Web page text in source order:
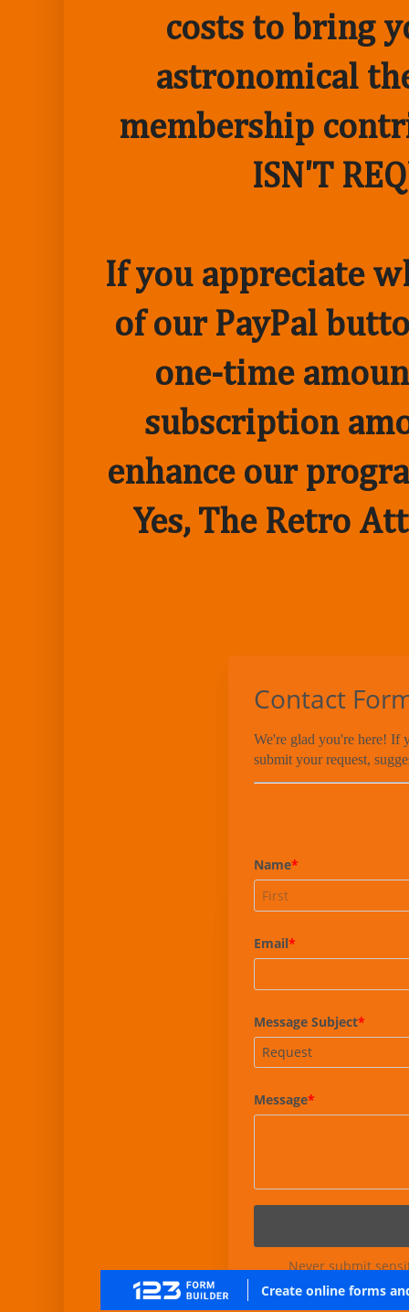
costs to bring
astronomical
membership
ISN'T
If you appreciate
of our PayPal
one-time
subscription
enhance our
Yes, The Retro